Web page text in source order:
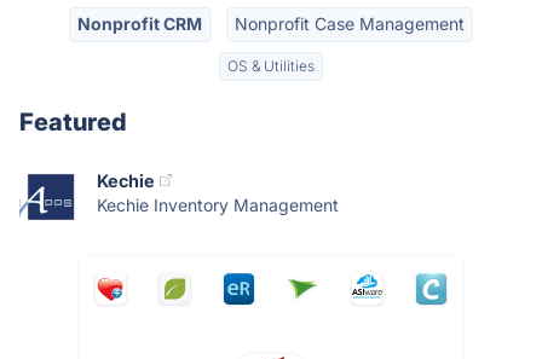
Nonprofit CRM Nonprofit Case Management
OS & Utilities
Featured
Kechie
Kechie Inventory Management